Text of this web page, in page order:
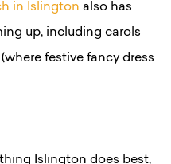
in Islington also has
up, including carols
festive fancy dress
thing Islington does best,